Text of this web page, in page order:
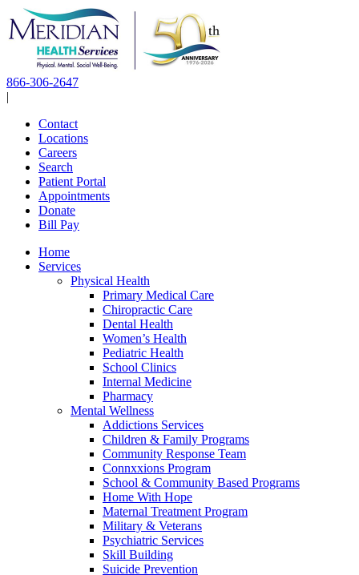
Skip
to
content
866-306-2647
|
Contact
Locations
Careers
Search
Patient Portal
Appointments
Donate
Bill Pay
Home
Services
Physical Health
Primary Medical Care
Chiropractic Care
Dental Health
Women’s Health
Pediatric Health
School Clinics
Internal Medicine
Pharmacy
Mental Wellness
Addictions Services
Children & Family Programs
Community Response Team
Connxxions Program
School & Community Based Programs
Home With Hope
Maternal Treatment Program
Military & Veterans
Psychiatric Services
Skill Building
Suicide Prevention